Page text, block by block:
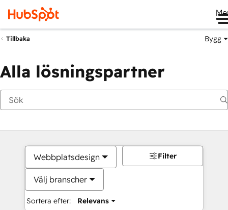
Tillbaka Bygg
Alla lösningspartner
Webbplatsdesign
Välj branscher
Sortera efter: Relevans
Filter